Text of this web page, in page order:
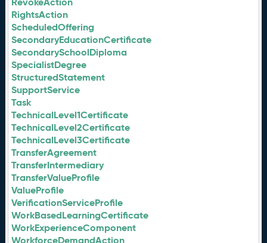
RightsAction
ScheduledOffering
SecondaryEducationCertificate
SecondarySchoolDiploma
SpecialistDegree
StructuredStatement
SupportService
Task
TechnicalLevel1Certificate
TechnicalLevel2Certificate
TechnicalLevel3Certificate
TransferAgreement
TransferIntermediary
TransferValueProfile
ValueProfile
VerificationServiceProfile
WorkBasedLearningCertificate
WorkExperienceComponent
WorkforceDemandAction